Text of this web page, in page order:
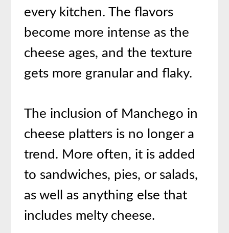
every kitchen. The flavors
become more intense as the
cheese ages, and the texture
gets more granular and flaky.
The inclusion of Manchego in
cheese platters is no longer a
trend. More often, it is added
to sandwiches, pies, or salads,
as well as anything else that
includes melty cheese.